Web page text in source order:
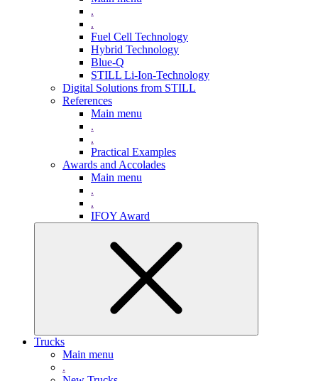
.
.
Fuel Cell Technology
Hybrid Technology
Blue-Q
STILL Li-Ion-Technology
Digital Solutions from STILL
References
Main menu
.
.
Practical Examples
Awards and Accolades
Main menu
.
.
IFOY Award
Trucks
Main menu
.